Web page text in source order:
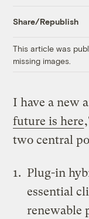
Share/Republish
This article was
missing images.
I have a new
future is here
two central
Plug-in
essential
renewable